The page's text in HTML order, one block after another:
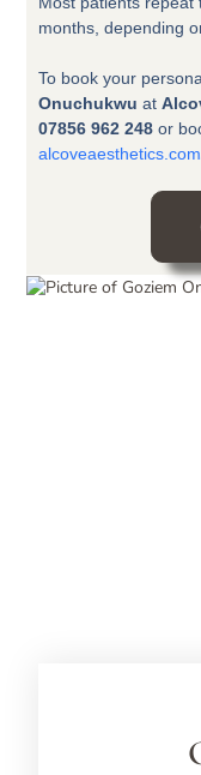
months, depending
To book your
Onuchukwu at
07856 962 248 or